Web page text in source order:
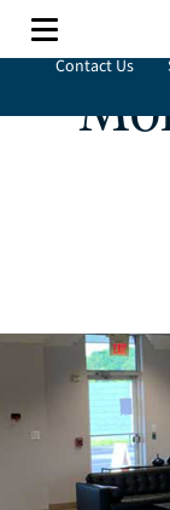
Contact Us